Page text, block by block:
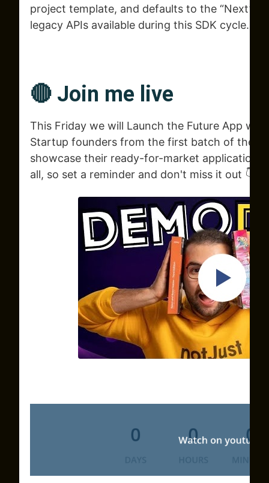
project template, and defaults to the “Next”
legacy APIs available during this SDK cycle.
🔴 Join me live
This Friday we will Launch the Future App
Startup founders from the first batch of the
showcase their ready-for-market applications
all, so set a reminder and don't miss it out 👇